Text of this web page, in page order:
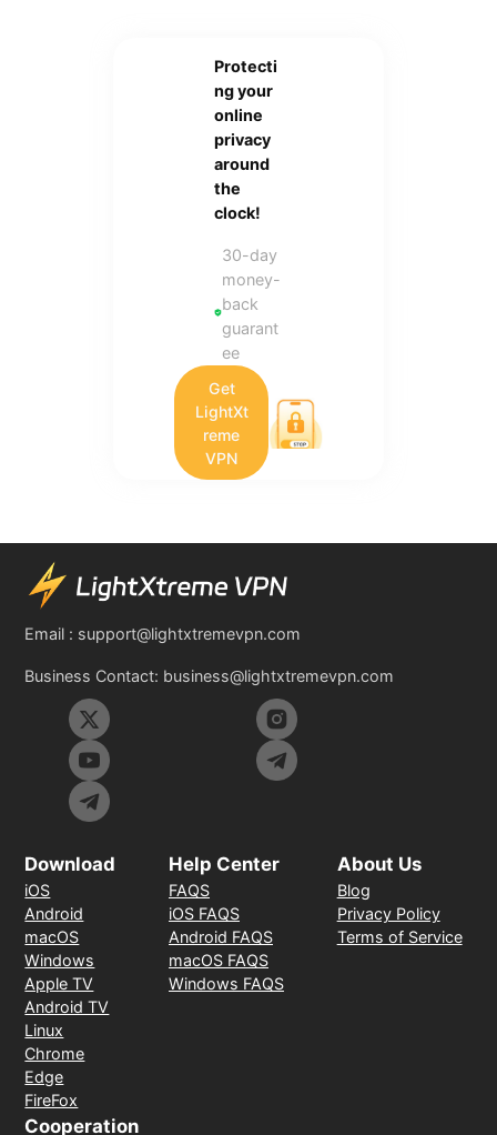
Protecti
ng your
online
privacy
around
the
clock!
30-day
money-
back
guarant
ee
Get
LightXt
reme
VPN
Email : support@lightxtremevpn.com
Business Contact: business@lightxtremevpn.com
Download
iOS
Android
macOS
Windows
Apple TV
Android TV
Linux
Chrome
Edge
FireFox
Help Center
FAQS
iOS FAQS
Android FAQS
macOS FAQS
Windows FAQS
About Us
Blog
Privacy Policy
Terms of Service
Cooperation